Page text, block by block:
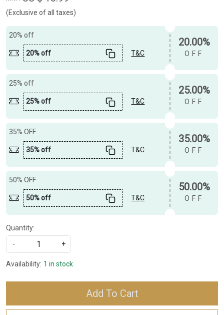
(Exclusive of all taxes)
20% off
20% off T&C
20.00%
OFF
25% off
25% off T&C
25.00%
OFF
35% OFF
35% off T&C
35.00%
OFF
50% OFF
50% off T&C
50.00%
OFF
Quantity:
-
+
Availability: 1 in stock
Add To Cart